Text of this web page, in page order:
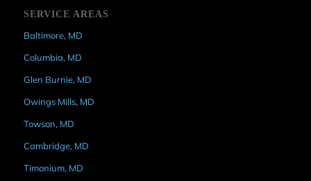
SERVICE AREAS
Baltimore, MD
Columbia, MD
Glen Burnie, MD
Owings Mills, MD
Towson, MD
Cambridge, MD
Timonium, MD